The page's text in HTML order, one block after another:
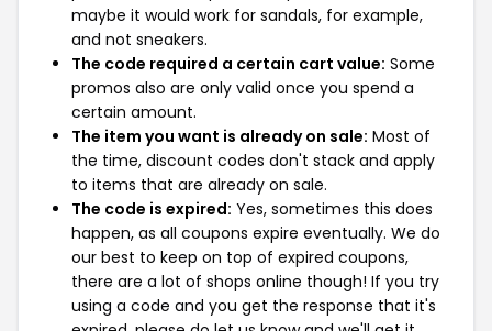
maybe it would work for sandals, for example,
and not sneakers.
The code required a certain cart value: Some
promos also are only valid once you spend a
certain amount.
The item you want is already on sale: Most of
the time, discount codes don't stack and apply
to items that are already on sale.
The code is expired: Yes, sometimes this does
happen, as all coupons expire eventually. We do
our best to keep on top of expired coupons,
there are a lot of shops online though! If you try
using a code and you get the response that it's